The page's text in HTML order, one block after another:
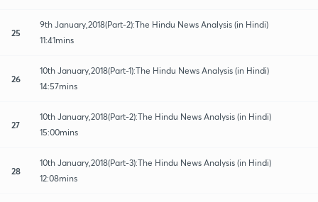
25
9th January,2018(Part-2):The Hindu News Analysis (in Hindi)
11:41mins
26
10th January,2018(Part-1):The Hindu News Analysis (in Hindi)
14:57mins
27
10th January,2018(Part-2):The Hindu News Analysis (in Hindi)
15:00mins
28
10th January,2018(Part-3):The Hindu News Analysis (in Hindi)
12:08mins